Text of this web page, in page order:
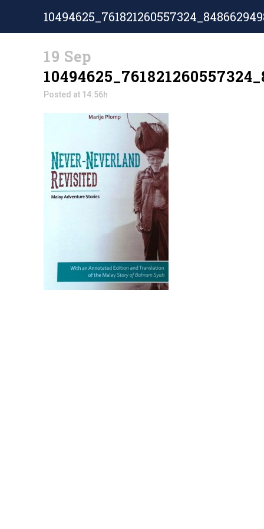
19 Sep
Posted at 14:56h